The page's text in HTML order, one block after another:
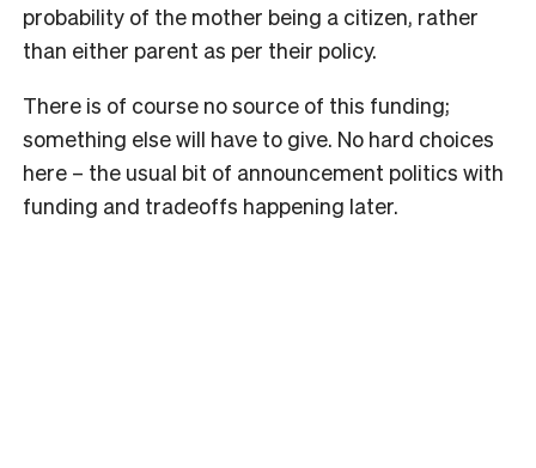
probability of the mother being a citizen, rather
than either parent as per their policy.
There is of course no source of this funding;
something else will have to give. No hard choices
here – the usual bit of announcement politics with
funding and tradeoffs happening later.